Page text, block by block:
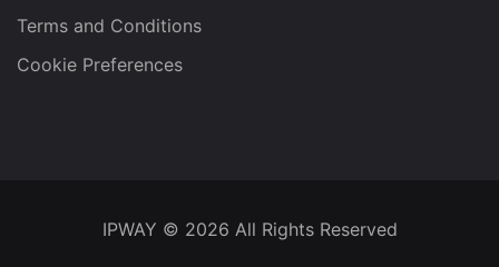
Terms and Conditions
Cookie Preferences
IPWAY © 2026 All Rights Reserved